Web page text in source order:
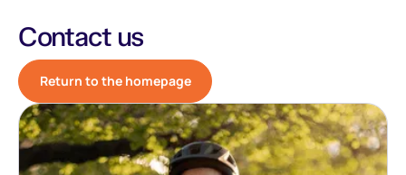
Contact us
Return to the homepage